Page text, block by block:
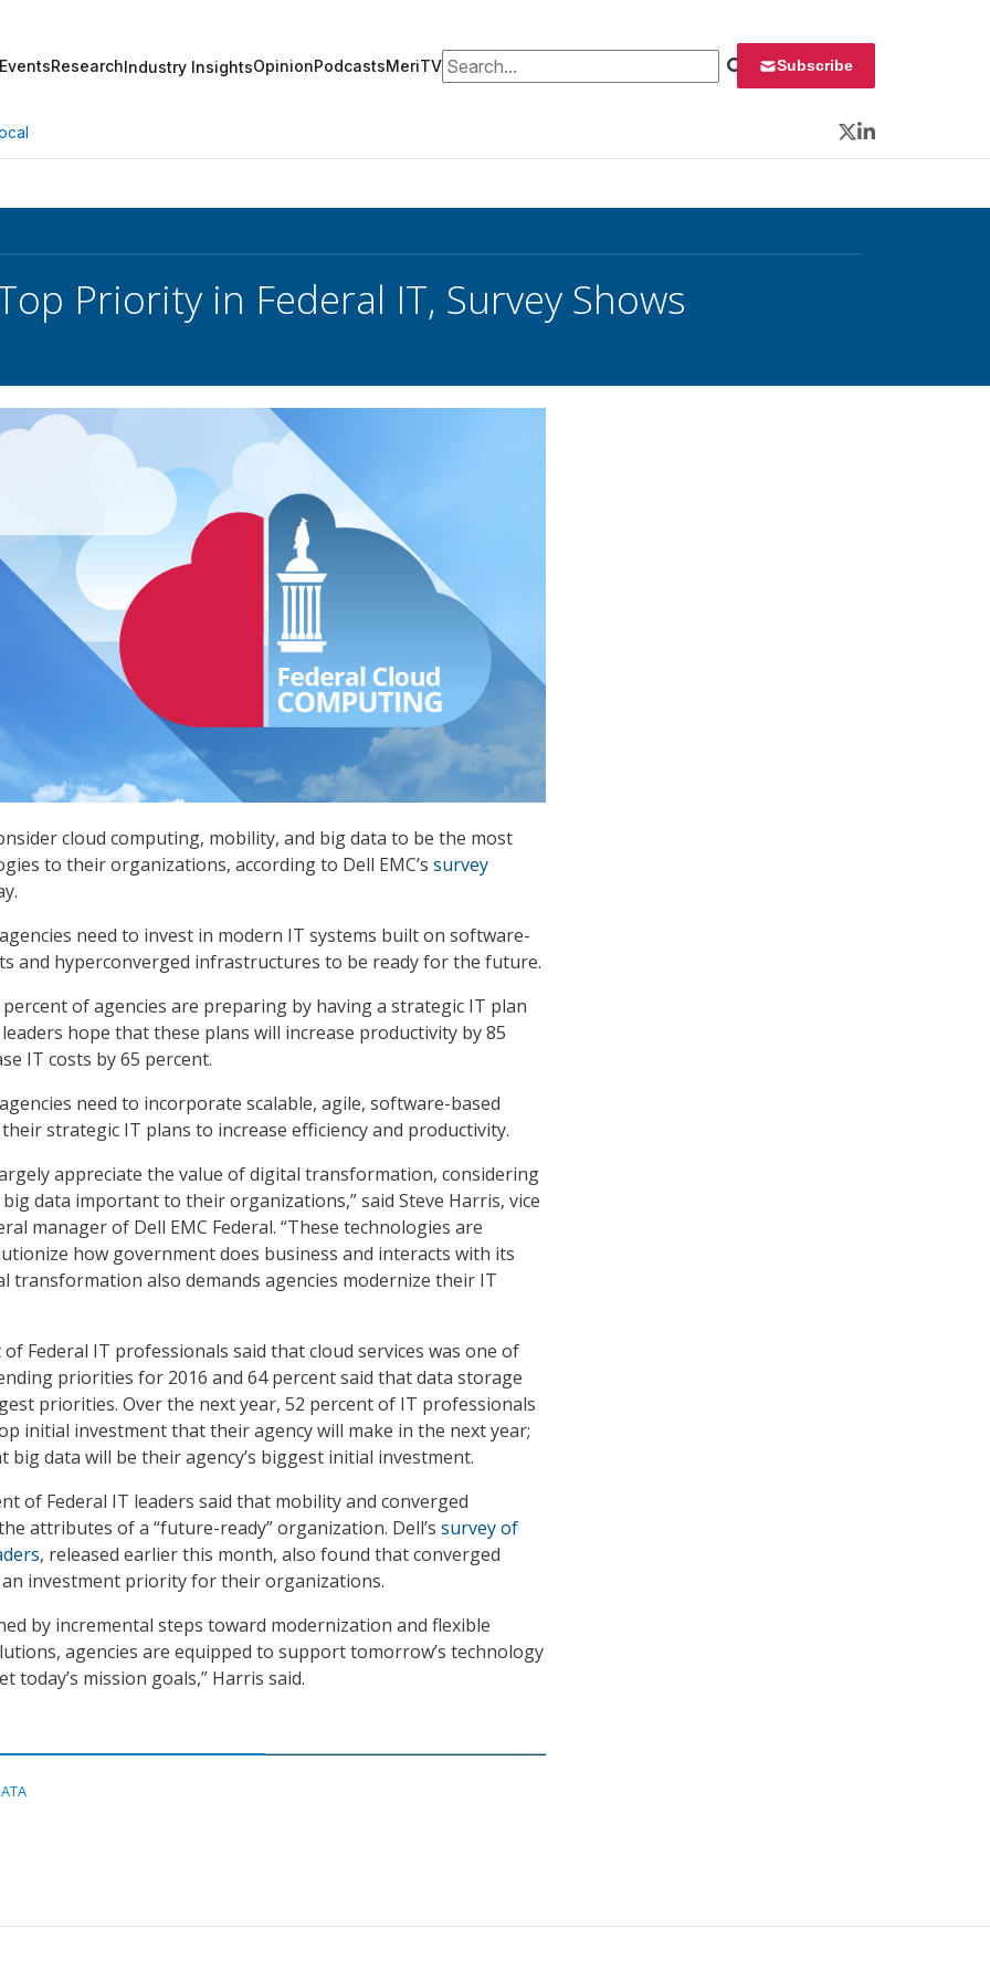
EventsResearchIndustry InsightsOpinionPodcastsMeriTVSearch for: Subscribe
Twitter
LinkedIn
Priority in Federal IT, Survey Shows
cloud computing, mobility, and big data to be the most
to their organizations, according to Dell EMC’s survey
need to invest in modern IT systems built on software-
and hyperconverged infrastructures to be ready for the future.
of agencies are preparing by having a strategic IT plan
hope that these plans will increase productivity by 85
IT costs by 65 percent.
need to incorporate scalable, agile, software-based
strategic IT plans to increase efficiency and productivity.
appreciate the value of digital transformation, considering
data important to their organizations,” said Steve Harris, vice
manager of Dell EMC Federal. “These technologies are
how government does business and interacts with its
transformation also demands agencies modernize their IT
Federal IT professionals said that cloud services was one of
priorities for 2016 and 64 percent said that data storage
priorities. Over the next year, 52 percent of IT professionals
initial investment that their agency will make in the next year;
big data will be their agency’s biggest initial investment.
of Federal IT leaders said that mobility and converged
attributes of a “future-ready” organization. Dell’s survey of
, released earlier this month, also found that converged
investment priority for their organizations.
by incremental steps toward modernization and flexible
agencies are equipped to support tomorrow’s technology
today’s mission goals,” Harris said.